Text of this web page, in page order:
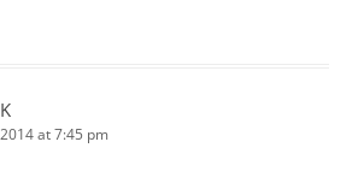
at 7:45 pm